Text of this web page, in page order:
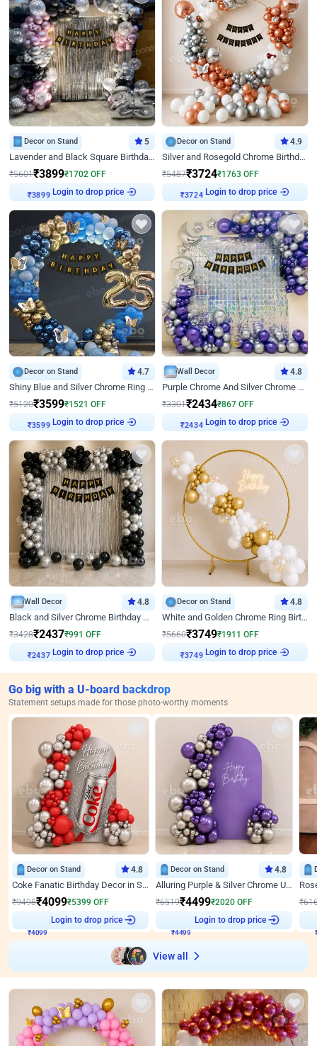
Decor on Stand 5
Lavender and Black Square Birthday Decor
₹5601₹3899₹1702 OFF
₹3899 Login to drop price
Decor on Stand 4.9
Silver and Rosegold Chrome Birthday Ring Decor
₹5487₹3724₹1763 OFF
₹3724 Login to drop price
Decor on Stand 4.7
Shiny Blue and Silver Chrome Ring Birthday Decor
₹5120₹3599₹1521 OFF
₹3599 Login to drop price
Wall Decor 4.8
Purple Chrome And Silver Chrome Arch Birthday Decor
₹3301₹2434₹867 OFF
₹2434 Login to drop price
Wall Decor 4.8
Black and Silver Chrome Birthday Decor
₹3428₹2437₹991 OFF
₹2437 Login to drop price
Decor on Stand 4.8
White and Golden Chrome Ring Birthday Decor With Neon Light
₹5660₹3749₹1911 OFF
₹3749 Login to drop price
Go big with a U-board backdrop
Statement setups made for those photo-worthy moments
Decor on Stand 4.8
Coke Fanatic Birthday Decor in Silver Chrome and Red Balloons
₹9498₹4099₹5399 OFF
Login to drop price
Decor on Stand 4.8
Alluring Purple & Silver Chrome U Panel Birthday Decor
₹6519₹4499₹2020 OFF
Login to drop price
₹
View all